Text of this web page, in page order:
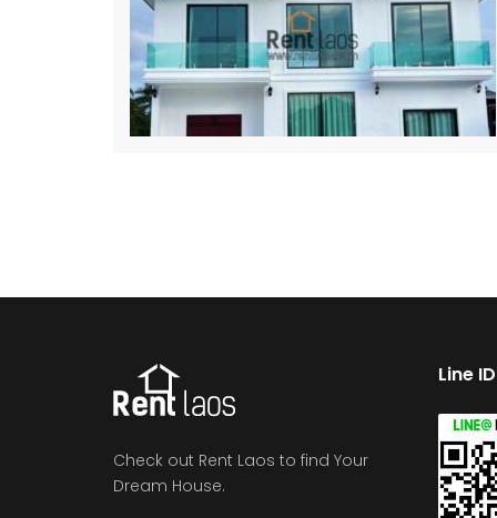
Check out Rent Laos to find Your
Dream House.
Line